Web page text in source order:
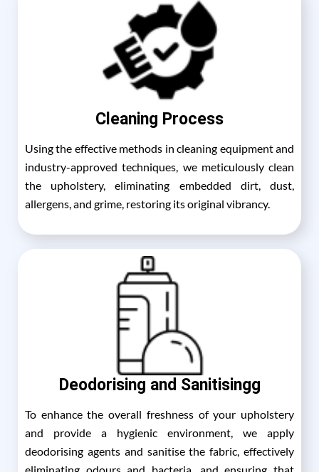
Cleaning Process
Using the effective methods in cleaning equipment and
industry-approved techniques, we meticulously clean
the upholstery, eliminating embedded dirt, dust,
allergens, and grime, restoring its original vibrancy.
Deodorising and Sanitisingg
To enhance the overall freshness of your upholstery
and provide a hygienic environment, we apply
deodorising agents and sanitise the fabric, effectively
eliminating odours and bacteria, and ensuring that